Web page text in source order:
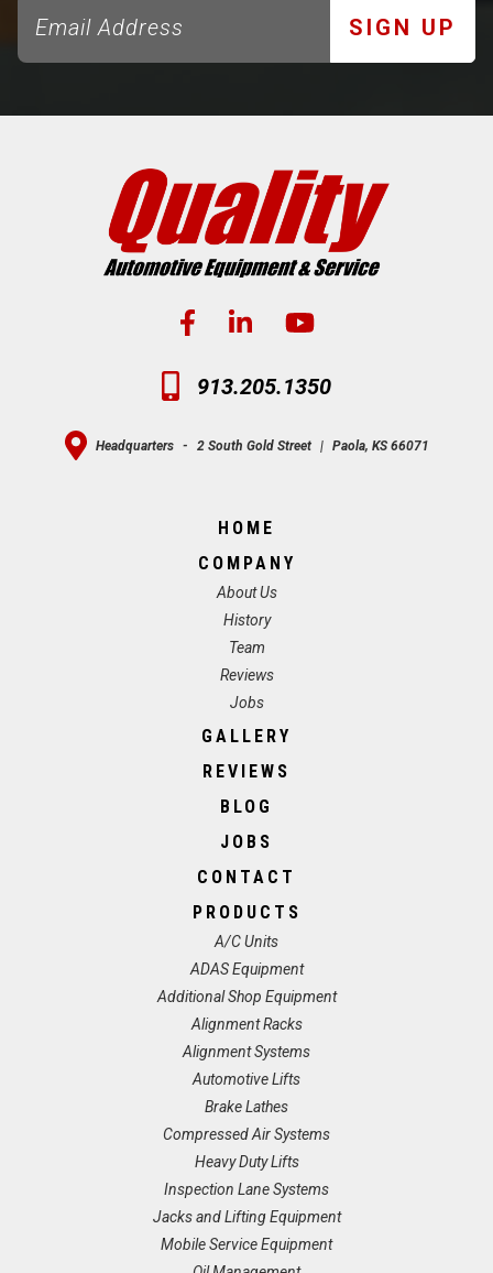
SIGN UP
913.205.1350
Headquarters - 2 South Gold Street | Paola, KS 66071
HOME
COMPANY
About Us
History
Team
Reviews
Jobs
GALLERY
REVIEWS
BLOG
JOBS
CONTACT
PRODUCTS
A/C Units
ADAS Equipment
Additional Shop Equipment
Alignment Racks
Alignment Systems
Automotive Lifts
Brake Lathes
Compressed Air Systems
Heavy Duty Lifts
Inspection Lane Systems
Jacks and Lifting Equipment
Mobile Service Equipment